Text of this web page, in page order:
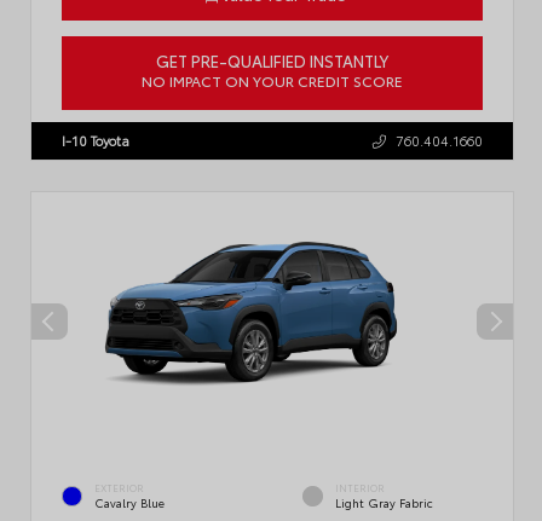
GET PRE-QUALIFIED INSTANTLY
NO IMPACT ON YOUR CREDIT SCORE
I-10 Toyota 760.404.1660
EXTERIOR
Cavalry Blue
INTERIOR
Light Gray Fabric